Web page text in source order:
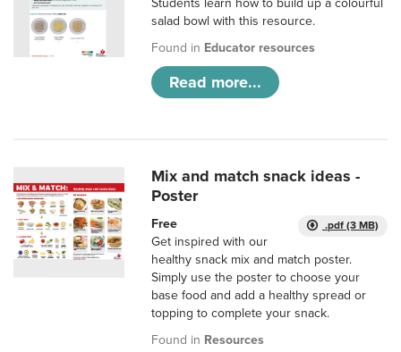
Students learn how to build up a colourful
salad bowl with this resource.
Found in Educator resources
Read more...
Mix and match snack ideas -
Poster
.pdf (3 MB)
Free
Get inspired with our
healthy snack mix and match poster.
Simply use the poster to choose your
base food and add a healthy spread or
topping to complete your snack.
Found in Resources